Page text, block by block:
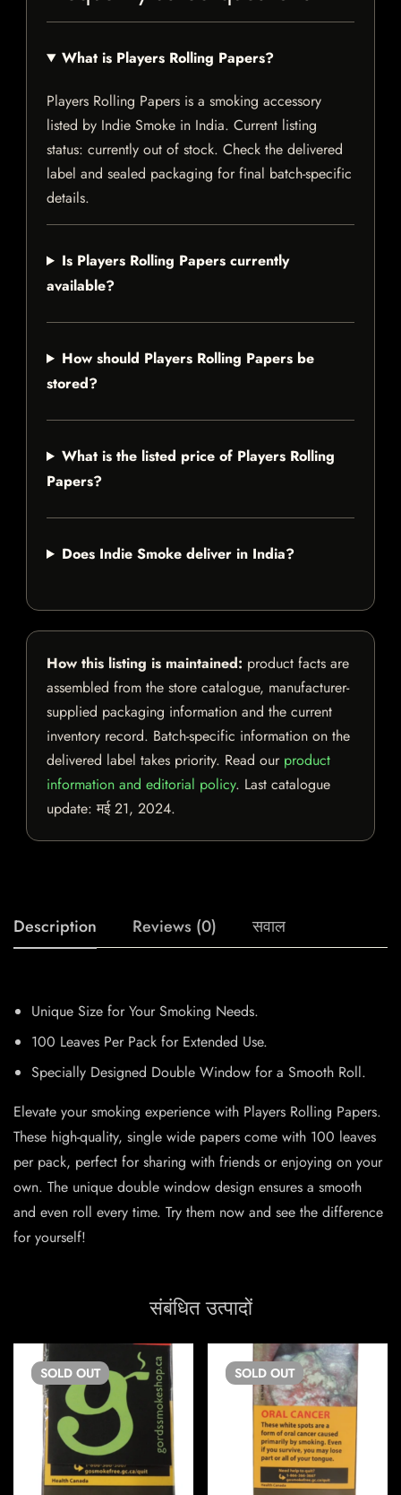
What is Players Rolling Papers?
Players Rolling Papers is a smoking accessory
listed by Indie Smoke in India. Current listing
status: currently out of stock. Check the delivered
label and sealed packaging for final batch-specific
details.
Is Players Rolling Papers currently
available?
How should Players Rolling Papers be
stored?
What is the listed price of Players Rolling
Papers?
Does Indie Smoke deliver in India?
How this listing is maintained: product facts are
assembled from the store catalogue, manufacturer-
supplied packaging information and the current
inventory record. Batch-specific information on the
delivered label takes priority. Read our product
information and editorial policy. Last catalogue
update:मई 21, 2024.
Description Reviews (0) सवाल
Unique Size for Your Smoking Needs.
100 Leaves Per Pack for Extended Use.
Specially Designed Double Window for a Smooth Roll.
Elevate your smoking experience with Players Rolling Papers.
These high-quality, single wide papers come with 100 leaves
per pack, perfect for sharing with friends or enjoying on your
own. The unique double window design ensures a smooth
and even roll every time. Try them now and see the difference
for yourself!
संबंधित उत्पादों
SOLD OUT SOLD OUT